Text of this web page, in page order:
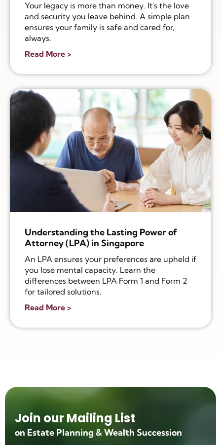
Your legacy is more than money. It's the love
and security you leave behind. A simple plan
ensures your family is safe and cared for,
always.
Read More >
Understanding the Lasting Power of
Attorney (LPA) in Singapore
An LPA ensures your preferences are upheld if
you lose mental capacity. Learn the
differences between LPA Form 1 and Form 2
for tailored solutions.
Read More >
Join our Mailing List
on Estate Planning & Wealth Succession